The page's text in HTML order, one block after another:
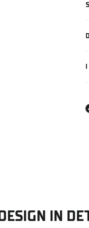
DESIGN IN